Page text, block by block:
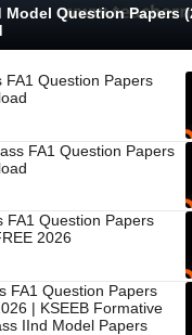
Model Question Papers
FA1 Question Papers
FA1 Question Papers
FA1 Question Papers
2026
FA1 Question Papers
| KSEEB Formative
IInd Model Papers